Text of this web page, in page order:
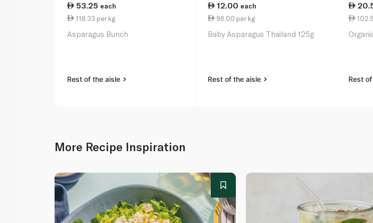
53.25 each
118.33 per kg
Asparagus Bunch
Rest of the aisle
12.00 each
96.00 per kg
Baby Asparagus Thailand 125g
Rest of the aisle Rest
More Recipe Inspiration